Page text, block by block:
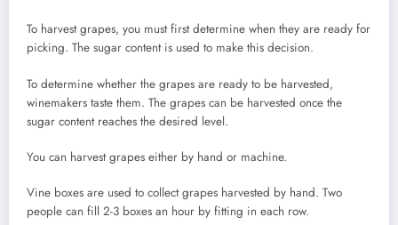
To harvest grapes, you must first determine when they are ready for
picking. The sugar content is used to make this decision.
To determine whether the grapes are ready to be harvested,
winemakers taste them. The grapes can be harvested once the
sugar content reaches the desired level.
You can harvest grapes either by hand or machine.
Vine boxes are used to collect grapes harvested by hand. Two
people can fill 2-3 boxes an hour by fitting in each row.